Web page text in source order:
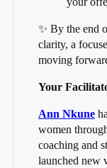
✨ By the end
clarity, a
moving
Your
Ann Nkune
women
coaching and
launched new